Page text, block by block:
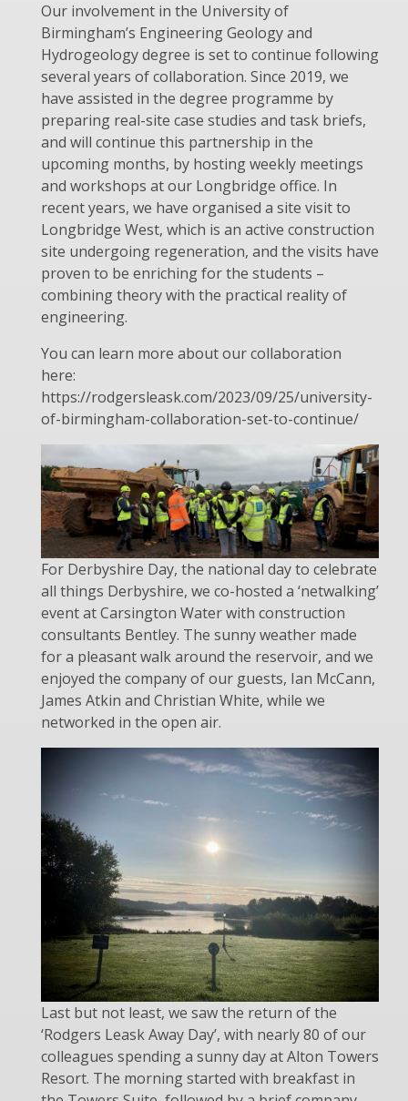
Our involvement in the University of
Birmingham’s Engineering Geology and
Hydrogeology degree is set to continue following
several years of collaboration. Since 2019, we
have assisted in the degree programme by
preparing real-site case studies and task briefs,
and will continue this partnership in the
upcoming months, by hosting weekly meetings
and workshops at our Longbridge office. In
recent years, we have organised a site visit to
Longbridge West, which is an active construction
site undergoing regeneration, and the visits have
proven to be enriching for the students –
combining theory with the practical reality of
engineering.
You can learn more about our collaboration
here:
https://rodgersleask.com/2023/09/25/university-
of-birmingham-collaboration-set-to-continue/
For Derbyshire Day, the national day to celebrate
all things Derbyshire, we co-hosted a ‘netwalking’
event at Carsington Water with construction
consultants Bentley. The sunny weather made
for a pleasant walk around the reservoir, and we
enjoyed the company of our guests, Ian McCann,
James Atkin and Christian White, while we
networked in the open air.
Last but not least, we saw the return of the
‘Rodgers Leask Away Day’, with nearly 80 of our
colleagues spending a sunny day at Alton Towers
Resort. The morning started with breakfast in